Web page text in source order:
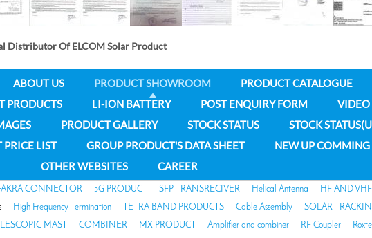
Distributor Of ELCOM Solar Product
ABOUT US PRODUCT SHOWROOM PRODUCT CATALOGUE
PRODUCTS LI-ION BATTERY POST ENQUIRY FORM
VIDEO
PRODUCT GALLERY STOCK STATUS
STOCK
PRICE LIST GROUP PRODUCT'S DATA SHEET
NEW UP COMMING
OTHER WEBSITES
CAREER
CONNECTOR 5G PRODUCT SFP TRANSRECIVER Helical Antenna
HF AND
High Frequency Termination TETRA BAND PRODUCTS Cable Assembly
SOLAR
MAST COMBINER MX PRODUCT Amplifier and combiner RF Coupler